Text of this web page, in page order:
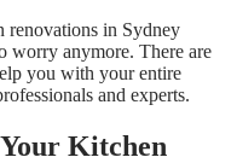
renovations in Sydney
worry anymore. There are
you with your entire
and experts.
Kitchen